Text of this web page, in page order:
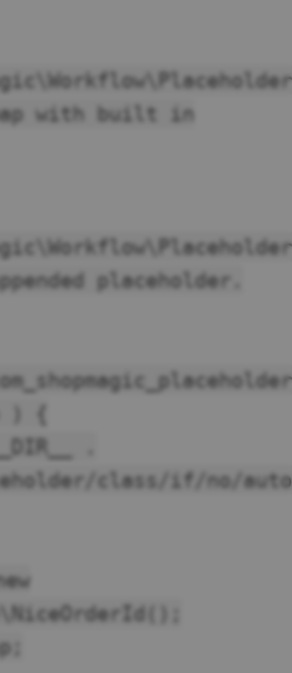
with built in
placeholder.
) {
.
class/if/no/